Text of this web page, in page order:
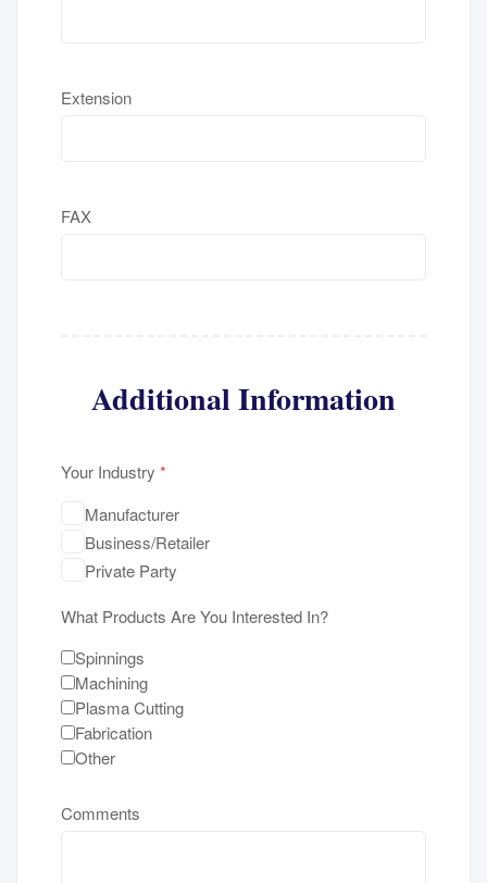
Extension
FAX
Additional Information
Your Industry *
Manufacturer
Business/Retailer
Private Party
What Products Are You Interested In?
Spinnings
Machining
Plasma Cutting
Fabrication
Other
Comments